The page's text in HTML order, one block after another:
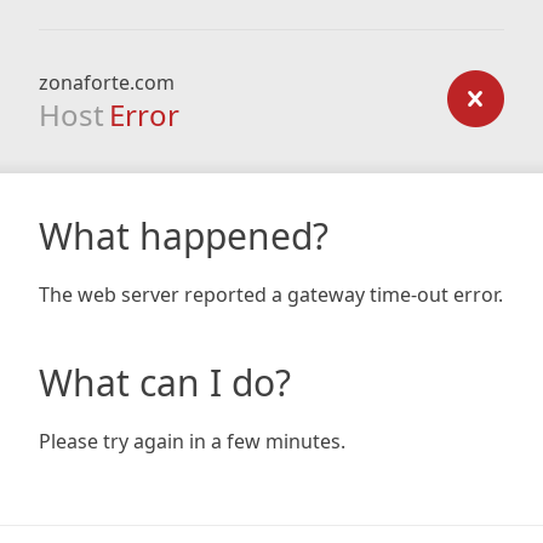
zonaforte.com
Host Error
What happened?
The web server reported a gateway time-out error.
What can I do?
Please try again in a few minutes.